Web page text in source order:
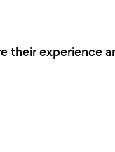
their experience